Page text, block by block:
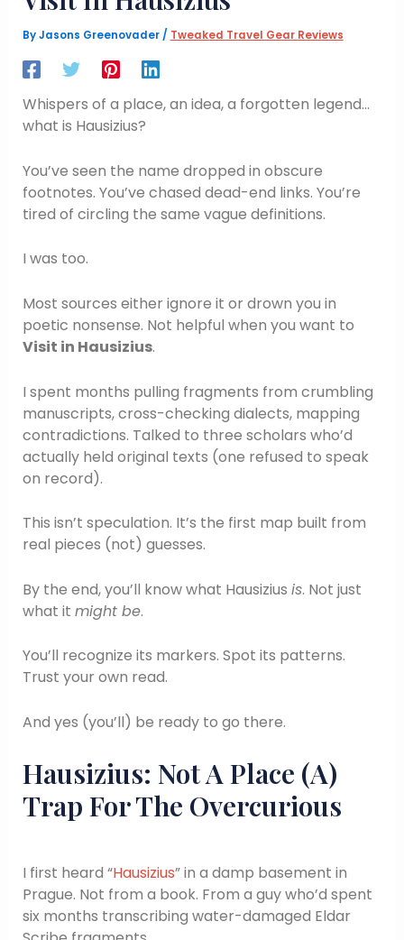
ByJasons Greenovader/ Tweaked Travel Gear Reviews
Whispers of a place, an idea, a forgotten legend…
what is Hausizius?
You’ve seen the name dropped in obscure
footnotes. You’ve chased dead-end links. You’re
tired of circling the same vague definitions.
I was too.
Most sources either ignore it or drown you in
poetic nonsense. Not helpful when you want to
Visit in Hausizius.
I spent months pulling fragments from crumbling
manuscripts, cross-checking dialects, mapping
contradictions. Talked to three scholars who’d
actually held original texts (one refused to speak
on record).
This isn’t speculation. It’s the first map built from
real pieces (not) guesses.
By the end, you’ll know what Hausizius is. Not just
what it might be.
You’ll recognize its markers. Spot its patterns.
Trust your own read.
And yes (you’ll) be ready to go there.
Hausizius: Not A Place (A)
Trap For The Overcurious
I first heard “Hausizius” in a damp basement in
Prague. Not from a book. From a guy who’d spent
six months transcribing water-damaged Eldar